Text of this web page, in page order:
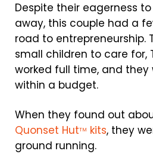
Despite their eagerness
away, this couple had a
road to entrepreneurship.
small children to care for,
worked full time, and they
within a budget.
When they found out
Quonset HutTM kits, they
ground running.